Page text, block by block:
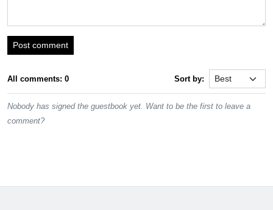
Post comment
All comments: 0 Sort by:
Nobody has signed the guestbook yet. Want to be the first to leave a
comment?